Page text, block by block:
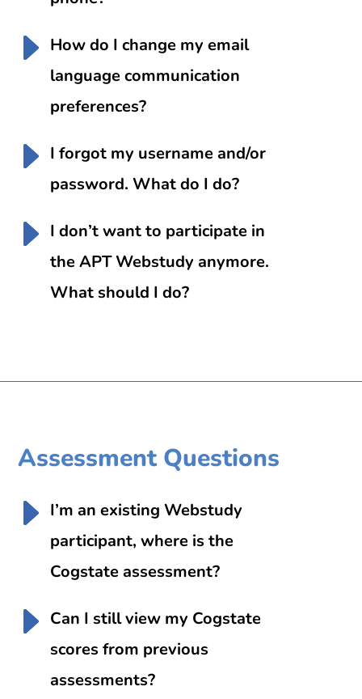
How do I change my email
language communication
preferences?
I forgot my username and/or
password. What do I do?
I don’t want to participate in
the APT Webstudy anymore.
What should I do?
Assessment Questions
I’m an existing Webstudy
participant, where is the
Cogstate assessment?
Can I still view my Cogstate
scores from previous
assessments?